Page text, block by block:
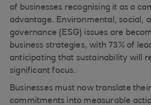
of businesses recognising it as a
advantage. Environmental, social,
governance (ESG) issues are
business strategies, with 73% of
anticipating that sustainability will
significant focus.
Businesses must now translate
commitments into measurable